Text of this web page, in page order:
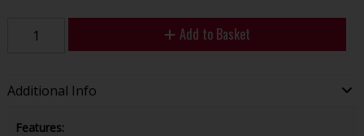
Add to Basket
Additional Info
Features: